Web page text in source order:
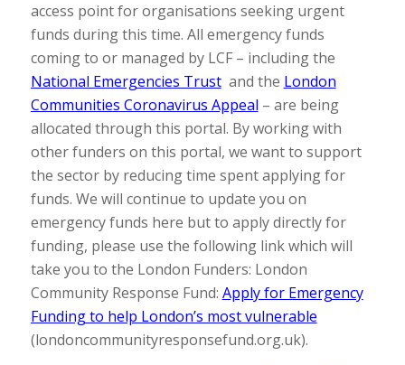
access point for organisations seeking urgent
funds during this time. All emergency funds
coming to or managed by LCF – including the
National Emergencies Trustand the London
Communities Coronavirus Appeal – are being
allocated through this portal. By working with
other funders on this portal, we want to support
the sector by reducing time spent applying for
funds. We will continue to update you on
emergency funds here but to apply directly for
funding, please use the following link which will
take you to the London Funders: London
Community Response Fund: Apply for Emergency
Funding to help London’s most vulnerable
(londoncommunityresponsefund.org.uk).